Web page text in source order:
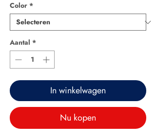
Color *
Aantal *
In winkelwagen
Nu kopen